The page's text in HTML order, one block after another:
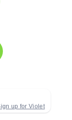
up for Violet